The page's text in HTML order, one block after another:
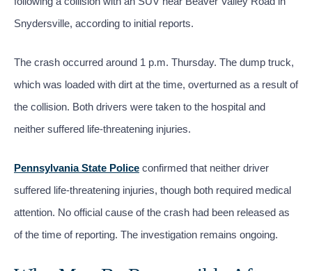
Snydersville, according to initial reports.
The crash occurred around 1 p.m. Thursday. The dump truck,
which was loaded with dirt at the time, overturned as a result of
the collision. Both drivers were taken to the hospital and
neither suffered life-threatening injuries.
Pennsylvania State Police confirmed that neither driver
suffered life-threatening injuries, though both required medical
attention. No official cause of the crash had been released as
of the time of reporting. The investigation remains ongoing.